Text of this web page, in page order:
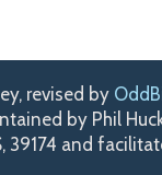
revised by
by Phil
39174 and